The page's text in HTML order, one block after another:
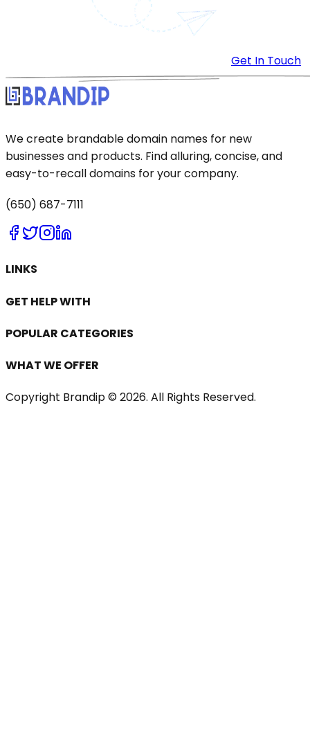
Get In Touch
We create brandable domain names for new
businesses and products. Find alluring, concise, and
easy-to-recall domains for your company.
(650) 687-7111
LINKS
GET HELP WITH
POPULAR CATEGORIES
WHAT WE OFFER
Copyright Brandip © 2026. All Rights Reserved.